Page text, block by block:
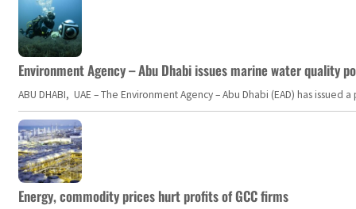
Environment Agency – Abu Dhabi issues marine water quality
ABU DHABI, UAE – The Environment Agency – Abu Dhabi (EAD) has
Energy, commodity prices hurt profits of GCC firms